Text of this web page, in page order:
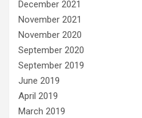
December 2021
November 2021
November 2020
September 2020
September 2019
June 2019
April 2019
March 2019